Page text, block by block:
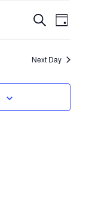
Events
Search
and
Views
Search
Day
Next Day